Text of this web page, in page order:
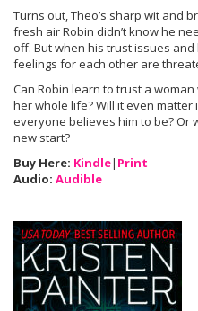
Turns out, Theo’s sharp wit and
fresh air Robin didn’t know he
off. But when his trust issues
feelings for each other are
Can Robin learn to trust a
her whole life? Will it even matter
everyone believes him to be? Or
new start?
Buy Here: Kindle| Print
Audio: Audible